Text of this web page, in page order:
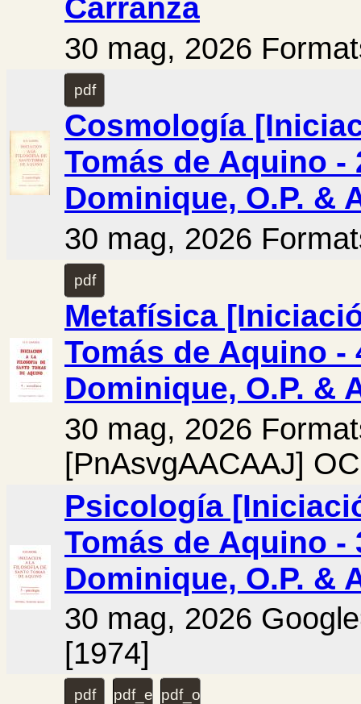
Carranza
30 mag, 2026
pdf
Cosmología
Tomás de Aquino -
Dominique, O.P. &
30 mag, 2026
pdf
Metafísica
Tomás de Aquino -
Dominique, O.P. &
30 mag, 2026
[PnAsvgAACAAJ]
Psicología
Tomás de Aquino -
Dominique, O.P. &
30 mag, 2026
[1974]
pdf pdf_extrapdf_original